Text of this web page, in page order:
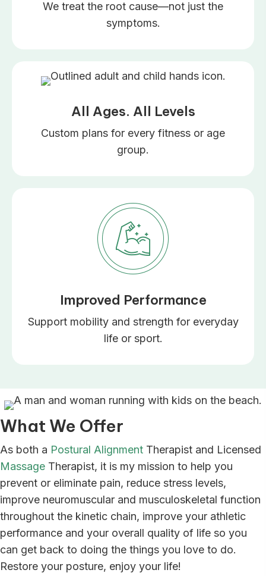
We treat the root cause—not just the
symptoms.
All Ages. All Levels
Custom plans for every fitness or age
group.
Improved Performance
Support mobility and strength for everyday
life or sport.
What We Offer
As both a Postural Alignment Therapist and Licensed
Massage Therapist, it is my mission to help you
prevent or eliminate pain, reduce stress levels,
improve neuromuscular and musculoskeletal function
throughout the kinetic chain, improve your athletic
performance and your overall quality of life so you
can get back to doing the things you love to do.
Restore your posture, enjoy your life!